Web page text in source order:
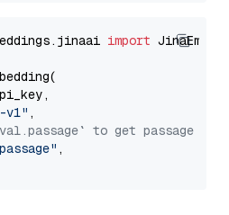
import
,
to get passage
,